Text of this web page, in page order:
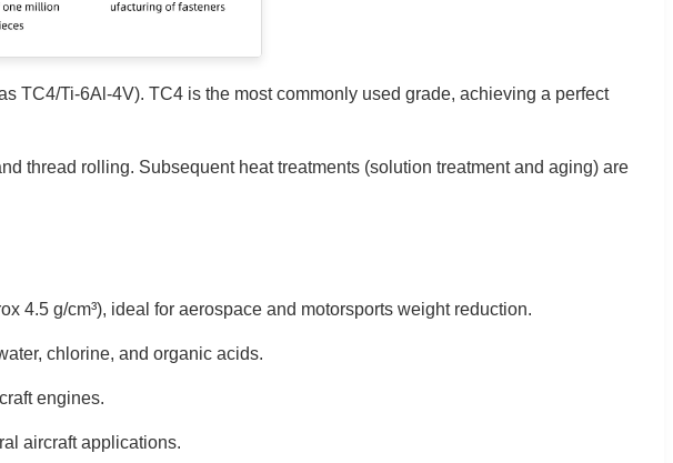
TC4/Ti-6Al-4V). TC4 is the most commonly used grade, achieving a perfect
thread rolling. Subsequent heat treatments (solution treatment and aging) are
4.5 g/cm³), ideal for aerospace and motorsports weight reduction.
chlorine, and organic acids.
engines.
aircraft applications.